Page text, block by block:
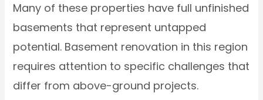
Many of these properties have full unfinished
basements that represent untapped
potential. Basement renovation in this region
requires attention to specific challenges that
differ from above-ground projects.